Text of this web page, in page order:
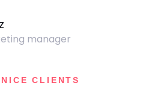
manager
CLIENTS